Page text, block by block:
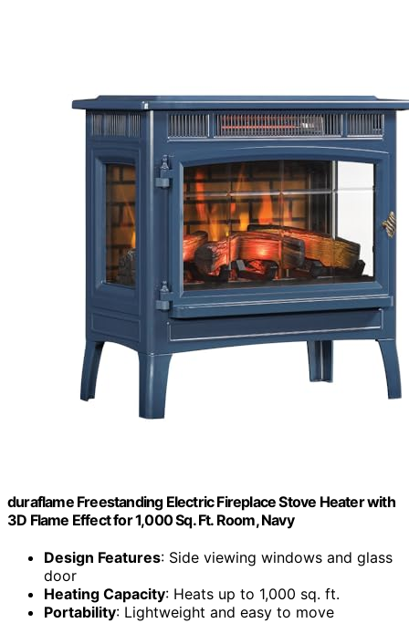
duraflame Freestanding Electric Fireplace Stove Heater with
3D Flame Effect for 1,000 Sq. Ft. Room, Navy
Design Features: Side viewing windows and glass
door
Heating Capacity: Heats up to 1,000 sq. ft.
Portability: Lightweight and easy to move